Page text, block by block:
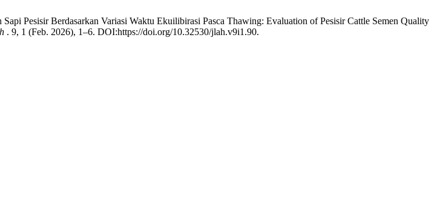
Pesisir Berdasarkan Variasi Waktu Ekuilibirasi Pasca Thawing: Evaluation of Pesisir Cattle Semen Quality
. 9, 1 (Feb. 2026), 1–6. DOI:https://doi.org/10.32530/jlah.v9i1.90.